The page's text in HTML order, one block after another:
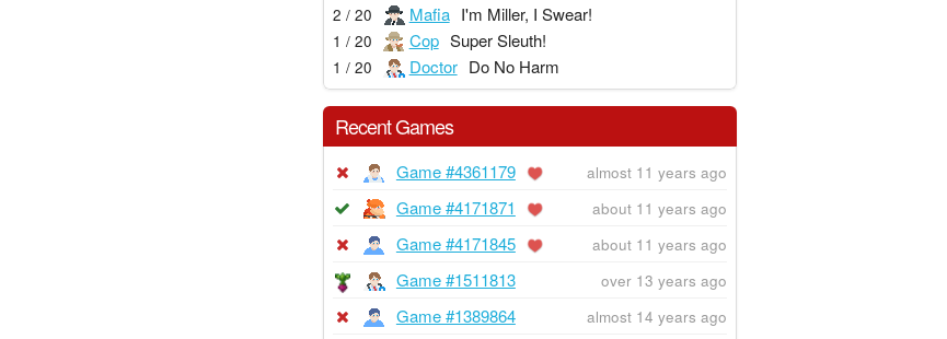
2 / 20 Mafia I'm Miller, I Swear!
1 / 20 Cop Super Sleuth!
1 / 20 Doctor Do No Harm
Recent Games
Game #4361179 almost 11 years ago
Game #4171871 about 11 years ago
Game #4171845 about 11 years ago
Game #1511813 over 13 years ago
Game #1389864 almost 14 years ago